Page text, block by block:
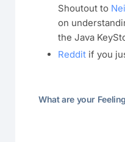
Shoutout to
on
the Java
Reddit if you
What are your